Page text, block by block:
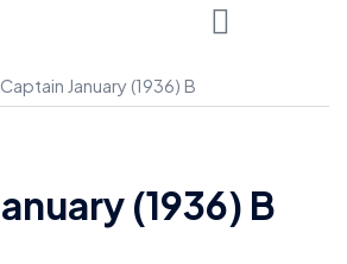
January (1936) B
(1936) B